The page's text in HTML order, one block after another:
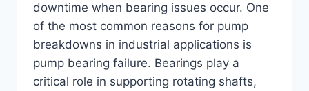
downtime when bearing issues occur. One
of the most common reasons for pump
breakdowns in industrial applications is
pump bearing failure. Bearings play a
critical role in supporting rotating shafts,